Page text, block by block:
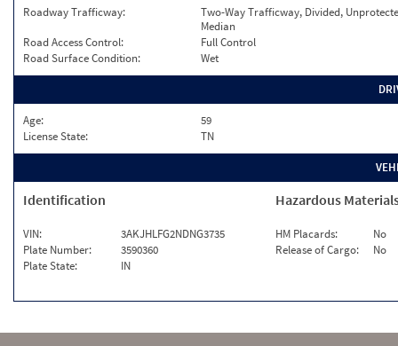
Roadway Trafficway:
Two-Way Trafficway, Divided,
Median
Road Access Control:
Full Control
Road Surface Condition:
Wet
Age:
59
License State:
TN
Identification
VIN:
3AKJHLFG2NDNG3735
Plate Number:
3590360
Plate State:
IN
Hazardous
HM Placards:
No
Release of Cargo:
No